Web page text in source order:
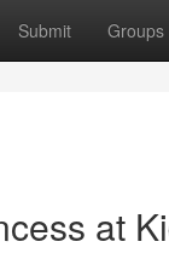
Submit Groups
at